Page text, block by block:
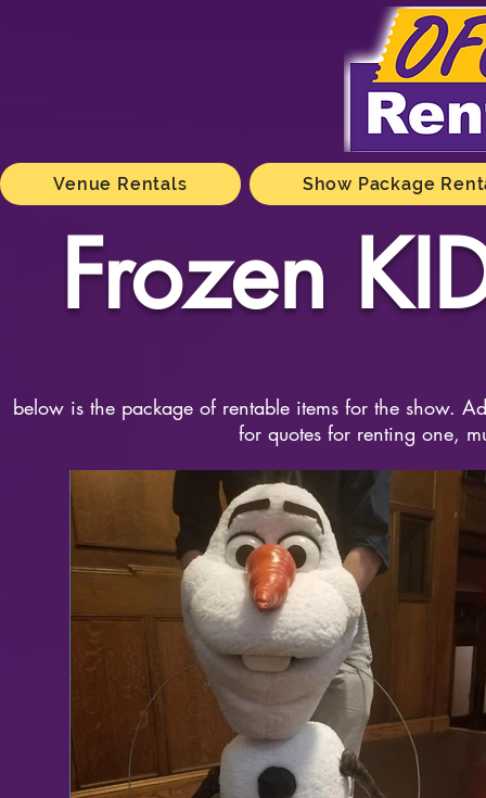
Venue Rentals Show Package
Frozen
below is the package of rentable items for the show.
for quotes for renting one,